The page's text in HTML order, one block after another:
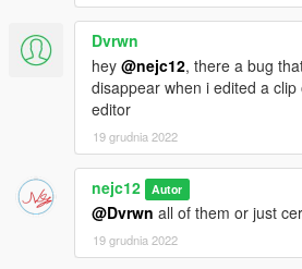
KNOWN BUGS:
- None
Please let me know if you find any
them ASAP
CREDITS:
- Turn 10 Studios - 3d model and
- CSR2 - Parts and textures
- Potato mods - MSO rollcage -https://
(his discord)
Dvrwn
hey @nejc12, there a bug
disappear when i edited a
editor
19 grudnia 2022
nejc12 Autor
@Dvrwn all of them or just
19 grudnia 2022